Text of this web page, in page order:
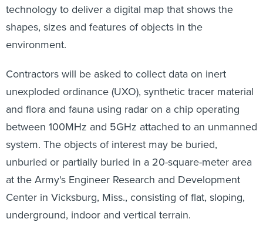
technology to deliver a digital map that shows the
shapes, sizes and features of objects in the
environment.
Contractors will be asked to collect data on inert
unexploded ordinance (UXO), synthetic tracer material
and flora and fauna using radar on a chip operating
between 100MHz and 5GHz attached to an unmanned
system. The objects of interest may be buried,
unburied or partially buried in a 20-square-meter area
at the Army's Engineer Research and Development
Center in Vicksburg, Miss., consisting of flat, sloping,
underground, indoor and vertical terrain.